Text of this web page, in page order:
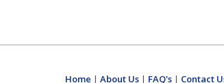
Home | About Us| FAQ's| Contact